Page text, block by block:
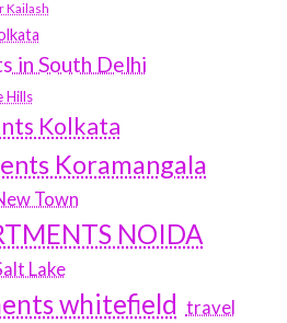
Kailash
in South Delhi
Hills
Kolkata
Koramangala
Town
NOIDA
Lake
whitefield travel